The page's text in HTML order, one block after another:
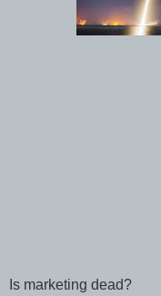
Is marketing dead?